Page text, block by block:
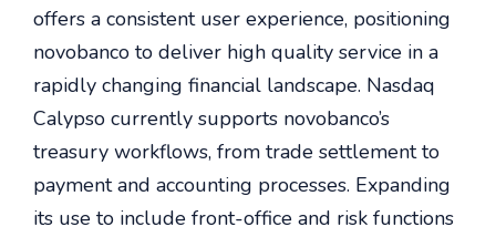
offers a consistent user experience, positioning
novobanco to deliver high quality service in a
rapidly changing financial landscape. Nasdaq
Calypso currently supports novobanco’s
treasury workflows, from trade settlement to
payment and accounting processes. Expanding
its use to include front-office and risk functions